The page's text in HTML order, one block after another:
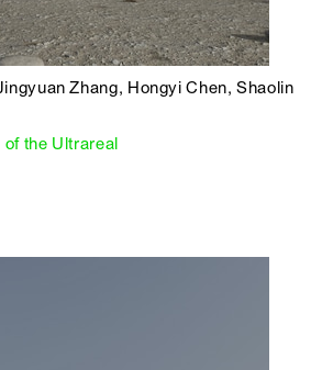
Zhang, Hongyi Chen, Shaolin
of the Ultrareal